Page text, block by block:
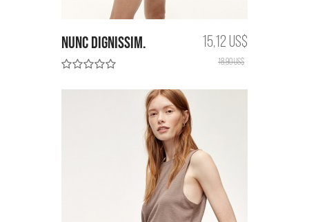
Nunc dignissim. 15,12 US$
18,90 US$